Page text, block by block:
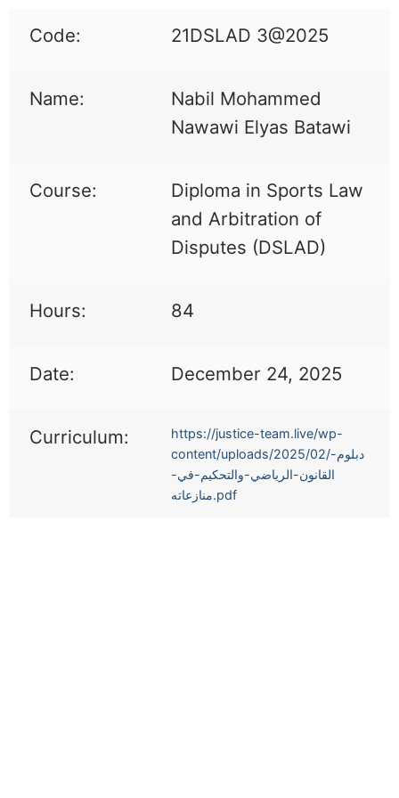
Code: 21DSLAD 3@2025
Name:
Nabil Mohammed
Nawawi Elyas Batawi
Course:
Diploma in Sports Law
and Arbitration of
Disputes (DSLAD)
Hours: 84
Date: December 24, 2025
Curriculum:
https://justice-team.live/wp-
content/uploads/2025/02/دبلوم-
القانون-الرياضي-والتحكيم-في-
منازعاته.pdf